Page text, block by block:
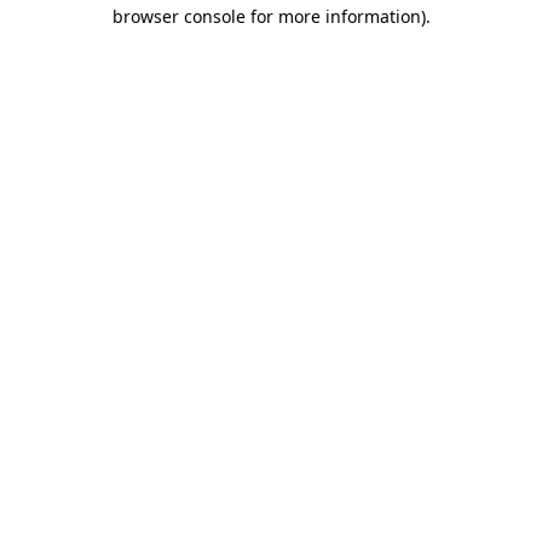
browser console for more information).